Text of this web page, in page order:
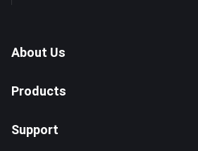
About Us
Products
Support